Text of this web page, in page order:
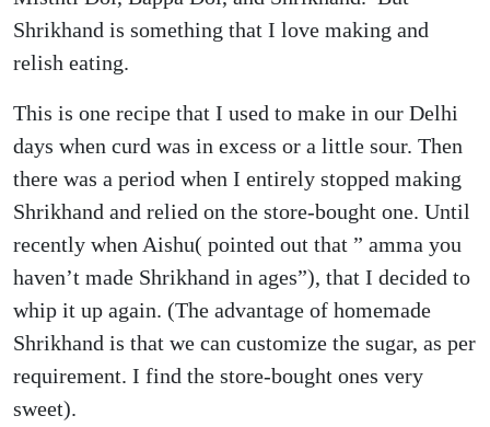
Shrikhand is something that I love making and
relish eating.
This is one recipe that I used to make in our Delhi
days when curd was in excess or a little sour. Then
there was a period when I entirely stopped making
Shrikhand and relied on the store-bought one. Until
recently when Aishu( pointed out that ” amma you
haven’t made Shrikhand in ages”), that I decided to
whip it up again. (The advantage of homemade
Shrikhand is that we can customize the sugar, as per
requirement. I find the store-bought ones very
sweet).